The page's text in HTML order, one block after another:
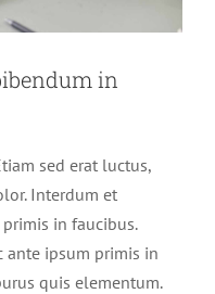
in
sed erat luctus,
Interdum et
in faucibus.
ante ipsum primis in
quis elementum.